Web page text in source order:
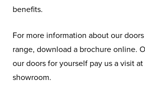
benefits.
For more information about our
range, download a brochure online.
our doors for yourself pay us a visit at
showroom.